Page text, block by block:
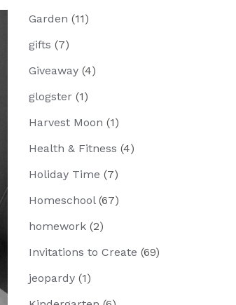
Garden (11)
gifts (7)
Giveaway (4)
glogster (1)
Harvest Moon (1)
Health & Fitness (4)
Holiday Time (7)
Homeschool(67)
homework (2)
Invitations to Create (69)
jeopardy (1)